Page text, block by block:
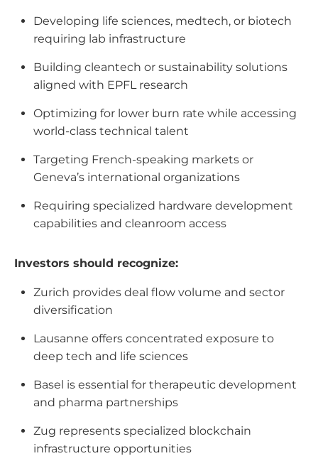
Developing life sciences, medtech, or biotech
requiring lab infrastructure
Building cleantech or sustainability solutions
aligned with EPFL research
Optimizing for lower burn rate while accessing
world-class technical talent
Targeting French-speaking markets or
Geneva’s international organizations
Requiring specialized hardware development
capabilities and cleanroom access
Investors should recognize:
Zurich provides deal flow volume and sector
diversification
Lausanne offers concentrated exposure to
deep tech and life sciences
Basel is essential for therapeutic development
and pharma partnerships
Zug represents specialized blockchain
infrastructure opportunities